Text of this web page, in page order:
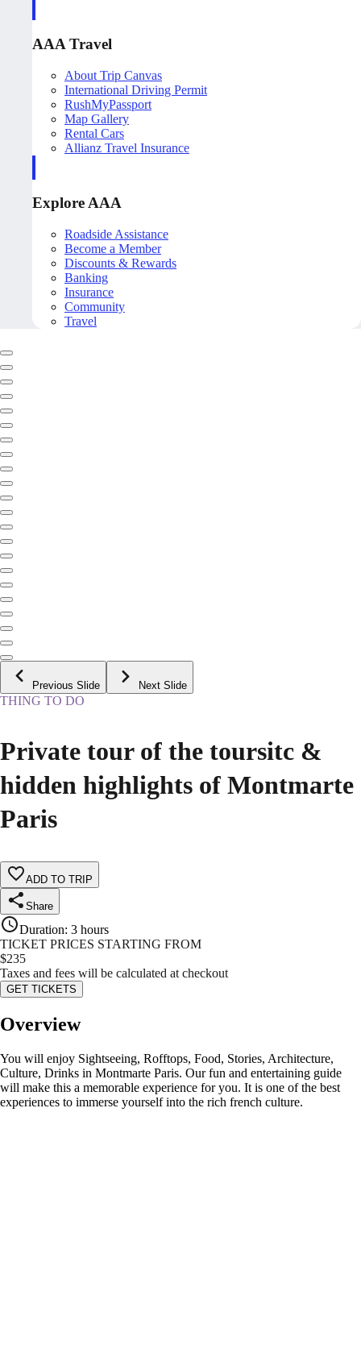
AAA Travel
About Trip Canvas
International Driving Permit
RushMyPassport
Map Gallery
Rental Cars
Allianz Travel Insurance
Explore AAA
Roadside Assistance
Become a Member
Discounts & Rewards
Banking
Insurance
Community
Travel
Previous Slide Next Slide
THING TO DO
Private tour of the toursitc &
hidden highlights of Montmarte
Paris
ADD TO TRIP
Share
Duration: 3 hours
TICKET PRICES STARTING FROM
$235
Taxes and fees will be calculated at checkout
GET TICKETS
Overview
You will enjoy Sightseeing, Rofftops, Food, Stories, Architecture,
Culture, Drinks in Montmarte Paris. Our fun and entertaining guide
will make this a memorable experience for you. It is one of the best
experiences to immerse yourself into the rich french culture.